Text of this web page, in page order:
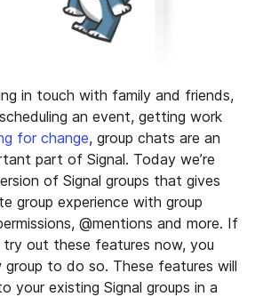
in touch with family and friends,
an event, getting work
for change, group chats are an
part of Signal. Today we’re
of Signal groups that gives
group experience with group
@mentions and more. If
try out these features now, you
to do so. These features will
your existing Signal groups in a